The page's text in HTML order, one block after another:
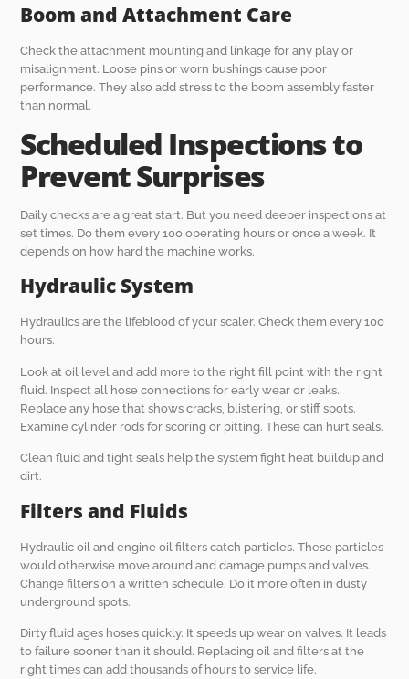
Boom and Attachment Care
Check the attachment mounting and linkage for any play or
misalignment. Loose pins or worn bushings cause poor
performance. They also add stress to the boom assembly faster
than normal.
Scheduled Inspections to
Prevent Surprises
Daily checks are a great start. But you need deeper inspections at
set times. Do them every 100 operating hours or once a week. It
depends on how hard the machine works.
Hydraulic System
Hydraulics are the lifeblood of your scaler. Check them every 100
hours.
Look at oil level and add more to the right fill point with the right
fluid. Inspect all hose connections for early wear or leaks.
Replace any hose that shows cracks, blistering, or stiff spots.
Examine cylinder rods for scoring or pitting. These can hurt seals.
Clean fluid and tight seals help the system fight heat buildup and
dirt.
Filters and Fluids
Hydraulic oil and engine oil filters catch particles. These particles
would otherwise move around and damage pumps and valves.
Change filters on a written schedule. Do it more often in dusty
underground spots.
Dirty fluid ages hoses quickly. It speeds up wear on valves. It leads
to failure sooner than it should. Replacing oil and filters at the
right times can add thousands of hours to service life.